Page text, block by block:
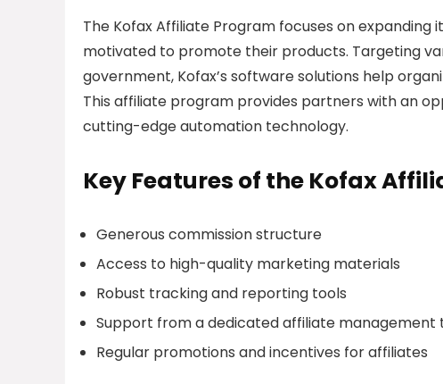
The Kofax Affiliate Program focuses on
motivated to promote their products. Targeting
government, Kofax’s software solutions help
This affiliate program provides partners with an
cutting-edge automation technology.
Key Features of the Kofax
Generous commission structure
Access to high-quality marketing materials
Robust tracking and reporting tools
Support from a dedicated affiliate management
Regular promotions and incentives for affiliates